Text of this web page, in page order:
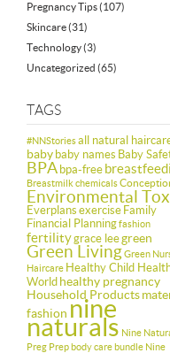
Pregnancy Tips(107)
Skincare(31)
Technology(3)
Uncategorized (65)
TAGS
#NNStoriesall natural
baby baby names Baby
BPA bpa-free
Breastmilkchemicals
Environmental
Everplans exercise Family
Financial Planningfashion
fertilitygrace leegreen
Green LivingGreen
Haircare Healthy Child
World healthy pregnancy
Household Products
fashion nine
naturals Nine
Preg Prep body care bundle Nine